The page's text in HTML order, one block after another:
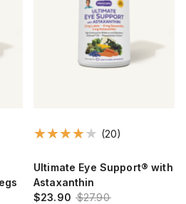
(20)
Ultimate Eye Support® with
Astaxanthin
$23.90 $27.90